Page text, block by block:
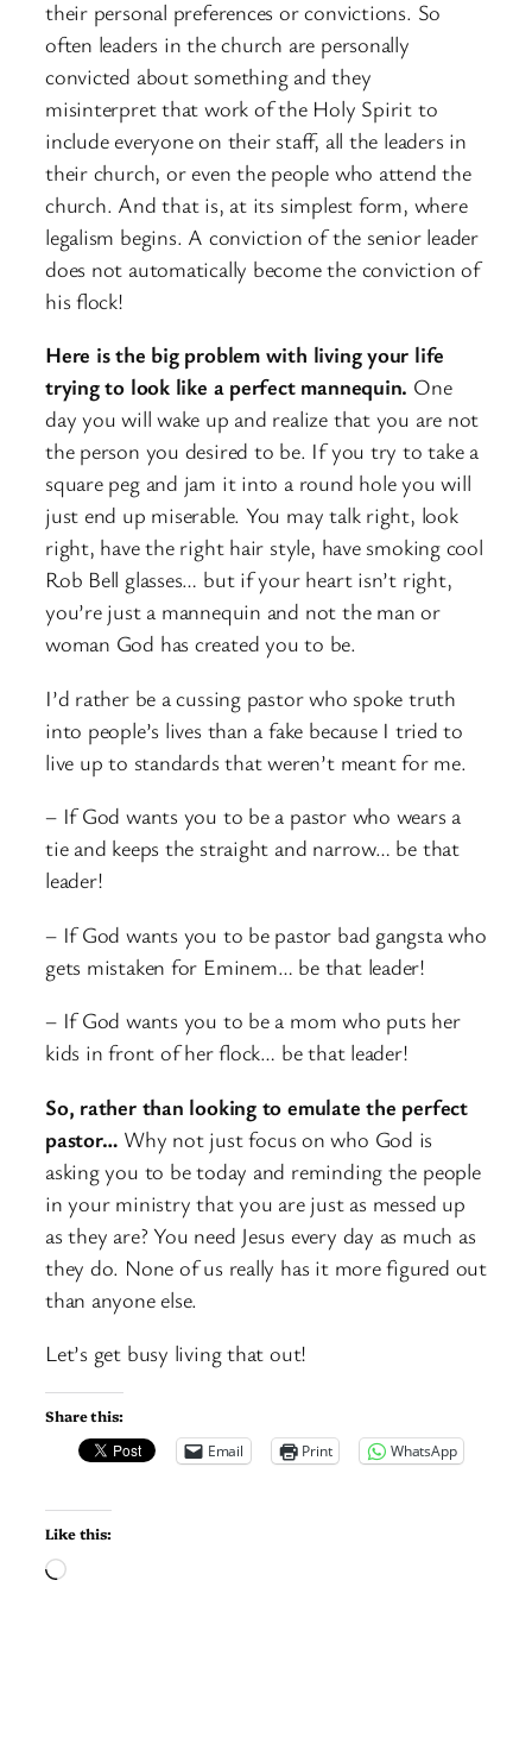
their personal preferences or convictions. So
often leaders in the church are personally
convicted about something and they
misinterpret that work of the Holy Spirit to
include everyone on their staff, all the leaders in
their church, or even the people who attend the
church. And that is, at its simplest form, where
legalism begins. A conviction of the senior leader
does not automatically become the conviction of
his flock!
Here is the big problem with living your life
trying to look like a perfect mannequin. One
day you will wake up and realize that you are not
the person you desired to be. If you try to take a
square peg and jam it into a round hole you will
just end up miserable. You may talk right, look
right, have the right hair style, have smoking cool
Rob Bell glasses… but if your heart isn’t right,
you’re just a mannequin and not the man or
woman God has created you to be.
I’d rather be a cussing pastor who spoke truth
into people’s lives than a fake because I tried to
live up to standards that weren’t meant for me.
– If God wants you to be a pastor who wears a
tie and keeps the straight and narrow… be that
leader!
– If God wants you to be pastor bad gangsta who
gets mistaken for Eminem… be that leader!
– If God wants you to be a mom who puts her
kids in front of her flock… be that leader!
So, rather than looking to emulate the perfect
pastor… Why not just focus on who God is
asking you to be today and reminding the people
in your ministry that you are just as messed up
as they are? You need Jesus every day as much as
they do. None of us really has it more figured out
than anyone else.
Let’s get busy living that out!
Share this:
Email
Print WhatsApp
Like this:
Loading…